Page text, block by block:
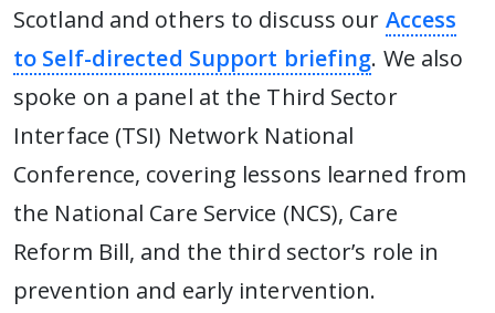
Scotland and others to discuss our Access
to Self-directed Support briefing. We also
spoke on a panel at the Third Sector
Interface (TSI) Network National
Conference, covering lessons learned from
the National Care Service (NCS), Care
Reform Bill, and the third sector’s role in
prevention and early intervention.